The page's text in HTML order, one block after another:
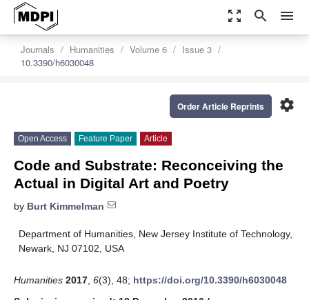
zoom_out_map search menu
Journals Humanities Volume 6
Issue 3
10.3390/h6030048
settings
Order Article Reprints
Open Access Feature Paper Article
Code and Substrate: Reconceiving the
Actual in Digital Art and Poetry
by Burt Kimmelman
Department of Humanities, New Jersey Institute of Technology,
Newark, NJ 07102, USA
Humanities 2017 6(3), 48; https://doi.org/10.3390/h6030048